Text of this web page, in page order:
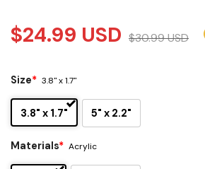
$24.99 USD $30.99USD
Size* 3.8" x 1.7"
3.8" x 1.7" 5" x 2.2"
Materials* Acrylic